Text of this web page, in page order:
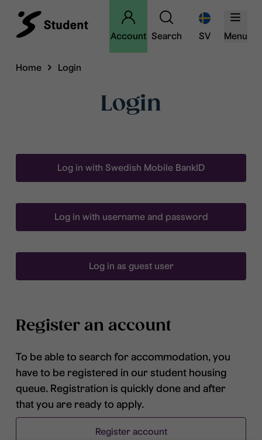
Account Search SV Menu
Home Login
Login
Log in with Swedish Mobile BankID
Log in with username and password
Log in as guest user
Register an account
To be able to search for accommodation, you
have to be registered in our student housing
queue. Registration is quickly done and after
that you are ready to apply.
Register account